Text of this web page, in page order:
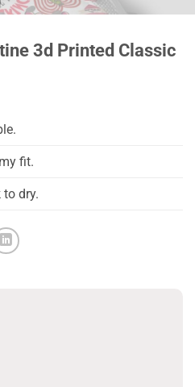
3d Printed Classic
fit.
dry.